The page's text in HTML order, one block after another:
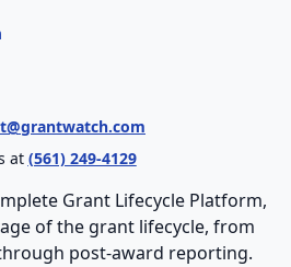
at (561) 249-4129
Grant Lifecycle Platform,
of the grant lifecycle, from
post-award reporting.